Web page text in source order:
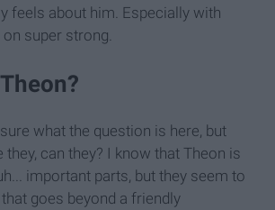
feels about him. Especially with
super strong.
what the question is here, but
they, can they? I know that Theon is
important parts, but they seem to
goes beyond a friendly